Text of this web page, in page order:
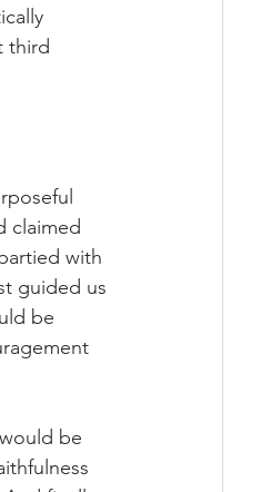
third
claimed
with
guided us
be
be